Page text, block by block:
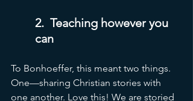
2.  Teaching however you
can
To Bonhoeffer, this meant two things.
One—sharing Christian stories with
one another. Love this! We are storied